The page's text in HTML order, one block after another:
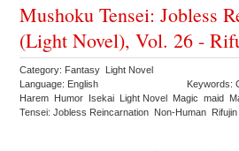
Mushoku Tensei: Jobless
(Light Novel), Vol. 26 -
Category: Fantasy Light Novel
Language: English
Keywords:
Harem Humor Isekai Light Novel Magic maid
Tensei: Jobless Reincarnation Non-Human Rifujin